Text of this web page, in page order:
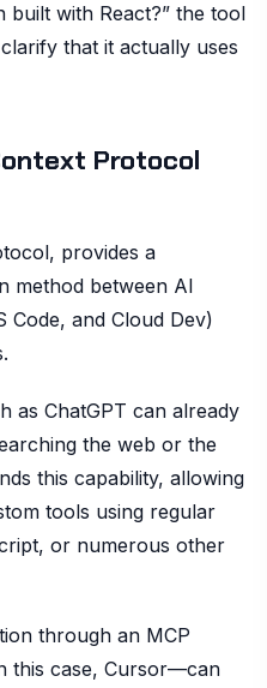
built with React?” the tool
that it actually uses
Protocol
provides a
method between AI
Code, and Cloud Dev)
as ChatGPT can already
the web or the
this capability, allowing
tools using regular
or numerous other
through an MCP
this case, Cursor—can